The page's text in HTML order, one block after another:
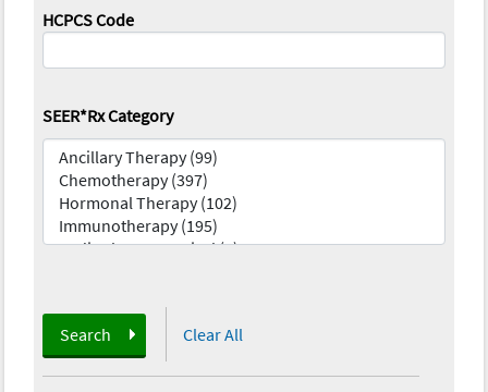
HCPCS Code
SEER*Rx Category
Search Clear All